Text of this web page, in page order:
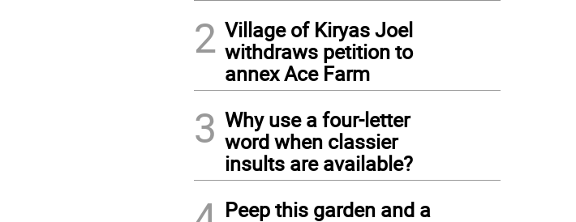
2 Village of Kiryas Joel
withdraws petition to
annex Ace Farm
3 Why use a four-letter
word when classier
insults are available?
Peep this garden and a